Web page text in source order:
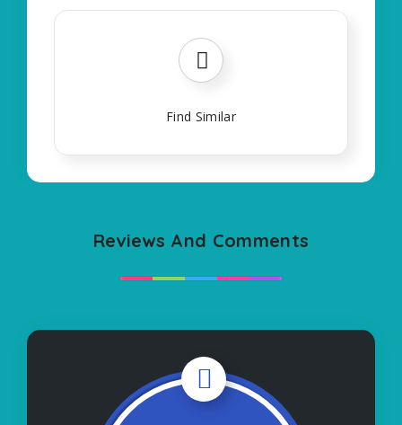
Find Similar
Reviews And Comments